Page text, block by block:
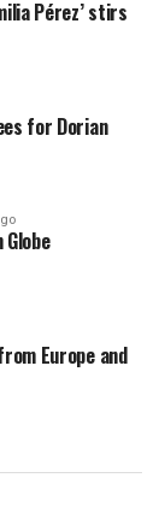
Pérez’ stirs
for Dorian
Europe and